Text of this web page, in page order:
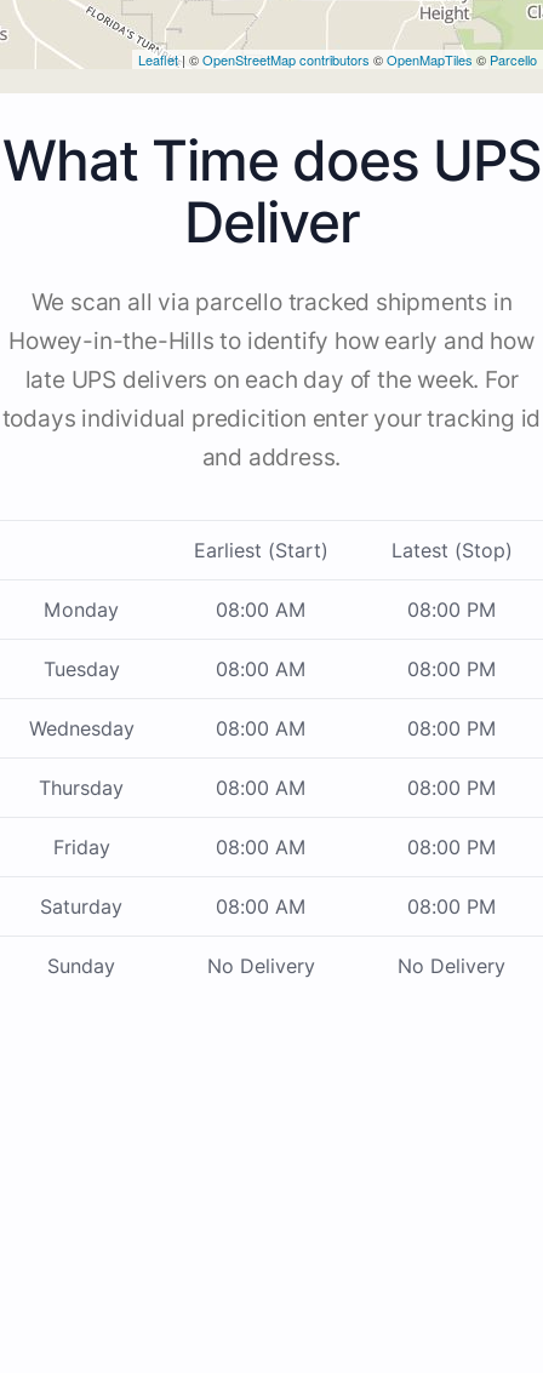
Leaflet| ©OpenStreetMap contributors ©OpenMapTiles © Parcello
What Time does UPS
Deliver
We scan all via parcello tracked shipments in
Howey-in-the-Hills to identify how early and how
late UPS delivers on each day of the week. For
todays individual predicition enter your tracking id
and address.
Earliest (Start) Latest (Stop)
Monday 08:00 AM 08:00 PM
Tuesday 08:00 AM 08:00 PM
Wednesday 08:00 AM 08:00 PM
Thursday 08:00 AM 08:00 PM
Friday 08:00 AM 08:00 PM
Saturday 08:00 AM 08:00 PM
Sunday No Delivery No Delivery